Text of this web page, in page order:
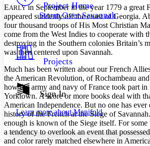
Your highlights
Resources
Show all
Show all Hide all
Decrease font size
Color Scheme
Light
Dark
Annotation contrast
abc Low
abc High
Margins
Project Home
Storm Over Savannah
Projects
Sign In
Learn more aboutManifold
EARLYin September in the year 1779 a great
appeared suddenly off the coast of Georgia.
four thousand troops of His Most Christian
come from the West Indies to cooperate with
destroying in the Southern colonies Britain’s
was then centered upon Savannah.
Much has been written about our French
the American Revolution, of Rochambeau
how the army and navy of France took part
Yorktown. A score or more books deal with
American Independence. But no one has ever
history of the French at the Siege of
enough is known of the Siege itself. For some
a tendency to overlook an event that
and color rarely matched elsewhere in